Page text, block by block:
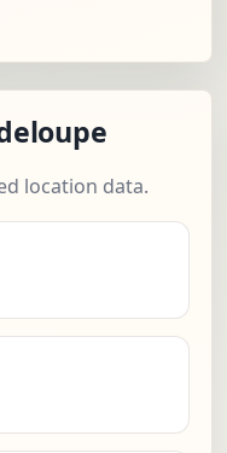
location data.